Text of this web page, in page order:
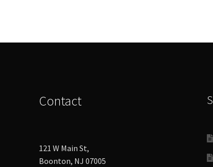
Contact
121 W Main St,
Boonton, NJ 07005